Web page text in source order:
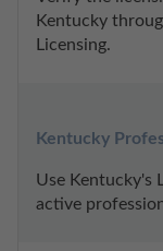
Kentucky
Licensing.
Kentucky
Use Kentucky's
active